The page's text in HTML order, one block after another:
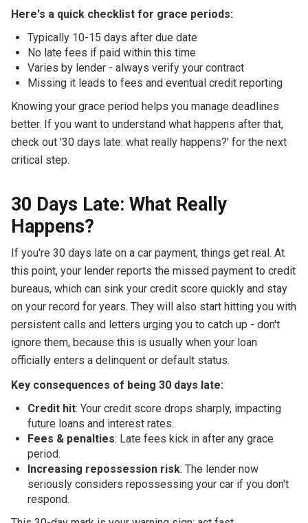
Here's a quick checklist for grace periods:
Typically 10-15 days after due date
No late fees if paid within this time
Varies by lender - always verify your contract
Missing it leads to fees and eventual credit reporting
Knowing your grace period helps you manage deadlines
better. If you want to understand what happens after that,
check out '30 days late: what really happens?' for the next
critical step.
30 Days Late: What Really
Happens?
If you're 30 days late on a car payment, things get real. At
this point, your lender reports the missed payment to credit
bureaus, which can sink your credit score quickly and stay
on your record for years. They will also start hitting you with
persistent calls and letters urging you to catch up - don't
ignore them, because this is usually when your loan
officially enters a delinquent or default status.
Key consequences of being 30 days late:
Credit hit: Your credit score drops sharply, impacting
future loans and interest rates.
Fees & penalties: Late fees kick in after any grace
period.
Increasing repossession risk: The lender now
seriously considers repossessing your car if you don't
respond.